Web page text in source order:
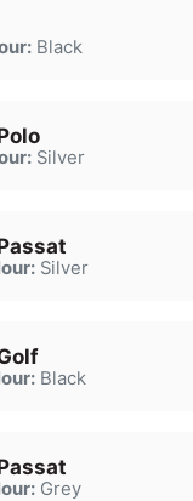
Black
Silver
Silver
Black
Grey